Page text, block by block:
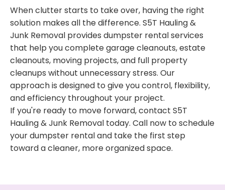
When clutter starts to take over, having the right
solution makes all the difference. S5T Hauling &
Junk Removal provides dumpster rental services
that help you complete garage cleanouts, estate
cleanouts, moving projects, and full property
cleanups without unnecessary stress. Our
approach is designed to give you control, flexibility,
and efficiency throughout your project.
If you're ready to move forward, contact S5T
Hauling & Junk Removal today. Call now to schedule
your dumpster rental and take the first step
toward a cleaner, more organized space.